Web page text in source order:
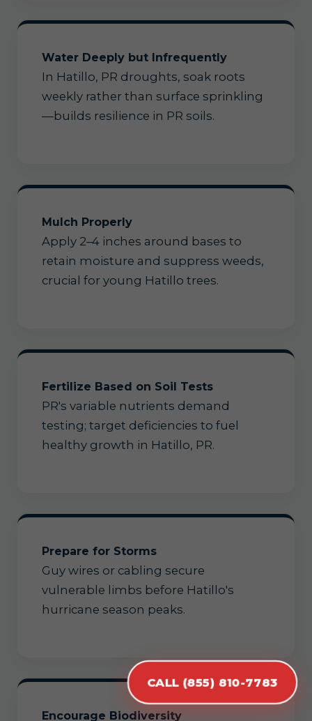
CALL (855) 810-7783
Water Deeply but Infrequently
In Hatillo, PR droughts, soak roots
weekly rather than surface sprinkling
—builds resilience in PR soils.
Mulch Properly
Apply 2–4 inches around bases to
retain moisture and suppress weeds,
crucial for young Hatillo trees.
Fertilize Based on Soil Tests
PR's variable nutrients demand
testing; target deficiencies to fuel
healthy growth in Hatillo, PR.
Prepare for Storms
Guy wires or cabling secure
vulnerable limbs before Hatillo's
hurricane season peaks.
Encourage Biodiversity